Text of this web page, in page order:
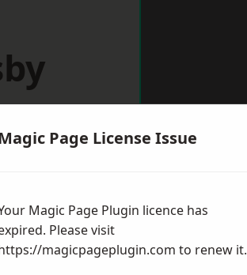
Page License Issue
Magic Page Plugin licence has
Please visit
magicpageplugin.com to renew it.